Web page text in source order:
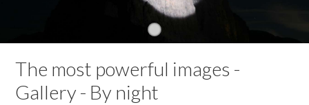
The most powerful images -
Gallery - By night